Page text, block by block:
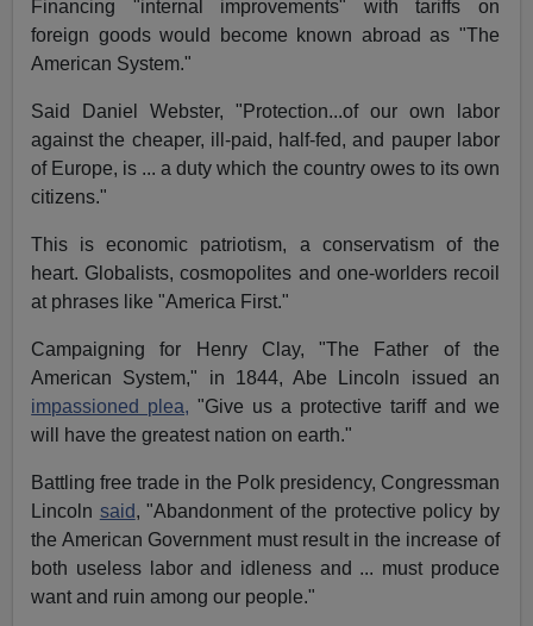
Financing "internal improvements" with tariffs on
foreign goods would become known abroad as "The
American System."
Said Daniel Webster, "Protection...of our own labor
against the cheaper, ill-paid, half-fed, and pauper labor
of Europe, is ... a duty which the country owes to its own
citizens."
This is economic patriotism, a conservatism of the
heart. Globalists, cosmopolites and one-worlders recoil
at phrases like "America First."
Campaigning for Henry Clay, "The Father of the
American System," in 1844, Abe Lincoln issued an
impassioned plea, "Give us a protective tariff and we
will have the greatest nation on earth."
Battling free trade in the Polk presidency, Congressman
Lincoln said, "Abandonment of the protective policy by
the American Government must result in the increase of
both useless labor and idleness and ... must produce
want and ruin among our people."